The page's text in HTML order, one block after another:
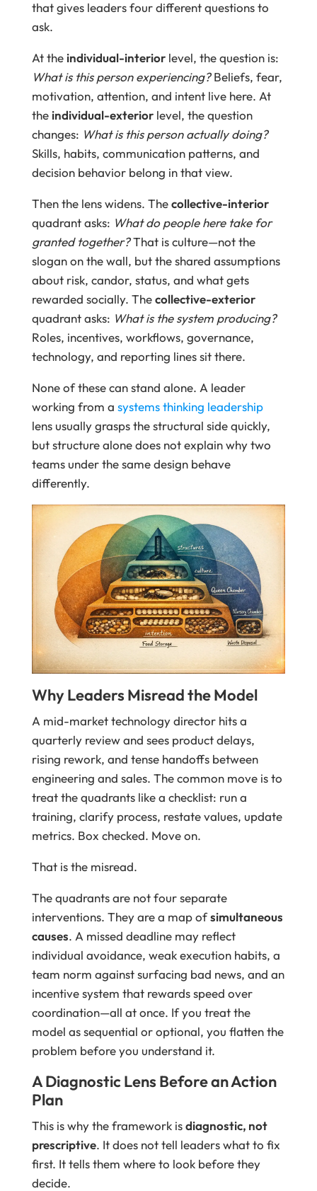
that gives leaders four different questions to
ask.
At the individual-interiorlevel, the question is:
What is this person experiencing?Beliefs, fear,
motivation, attention, and intent live here. At
the individual-exteriorlevel, the question
changes: What is this person actually doing?
Skills, habits, communication patterns, and
decision behavior belong in that view.
Then the lens widens. Thecollective-interior
quadrant asks: What do people here take for
granted together?That is culture—not the
slogan on the wall, but the shared assumptions
about risk, candor, status, and what gets
rewarded socially. Thecollective-exterior
quadrant asks: What is the system producing?
Roles, incentives, workflows, governance,
technology, and reporting lines sit there.
None of these can stand alone. A leader
working from a systems thinking leadership
lens usually grasps the structural side quickly,
but structure alone does not explain why two
teams under the same design behave
differently.
Why Leaders Misread the Model
A mid-market technology director hits a
quarterly review and sees product delays,
rising rework, and tense handoffs between
engineering and sales. The common move is to
treat the quadrants like a checklist: run a
training, clarify process, restate values, update
metrics. Box checked. Move on.
That is the misread.
The quadrants are not four separate
interventions. They are a map ofsimultaneous
causes. A missed deadline may reflect
individual avoidance, weak execution habits, a
team norm against surfacing bad news, and an
incentive system that rewards speed over
coordination—all at once. If you treat the
model as sequential or optional, you flatten the
problem before you understand it.
A Diagnostic Lens Before an Action
Plan
This is why the framework isdiagnostic, not
prescriptive. It does not tell leaders what to fix
first. It tells them where to look before they
decide.